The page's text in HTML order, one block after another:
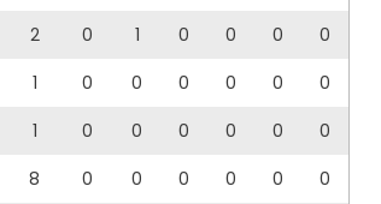
2 0 1 0 0 0
0
1 0 0 0 0 0
0
1 0 0 0 0 0
0
8 0 0 0 0 0
0